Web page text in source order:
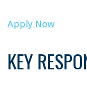
Apply Now
KEY